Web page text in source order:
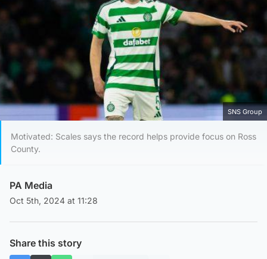
SNS Group
Motivated: Scales says the record helps provide focus on Ross
County.
PA Media
Oct 5th, 2024 at 11:28
Share this story